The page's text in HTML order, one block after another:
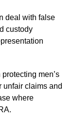
deal with false
custody
men’s
unfair claims and
where